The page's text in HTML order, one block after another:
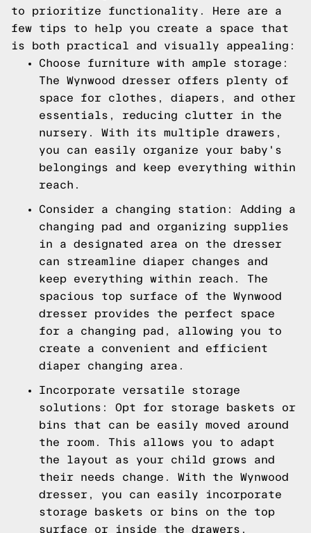
to prioritize functionality. Here are a
few tips to help you create a space that
is both practical and visually appealing:
Choose furniture with ample storage:
The Wynwood dresser offers plenty of
space for clothes, diapers, and other
essentials, reducing clutter in the
nursery. With its multiple drawers,
you can easily organize your baby's
belongings and keep everything within
reach.
Consider a changing station: Adding a
changing pad and organizing supplies
in a designated area on the dresser
can streamline diaper changes and
keep everything within reach. The
spacious top surface of the Wynwood
dresser provides the perfect space
for a changing pad, allowing you to
create a convenient and efficient
diaper changing area.
Incorporate versatile storage
solutions: Opt for storage baskets or
bins that can be easily moved around
the room. This allows you to adapt
the layout as your child grows and
their needs change. With the Wynwood
dresser, you can easily incorporate
storage baskets or bins on the top
surface or inside the drawers,